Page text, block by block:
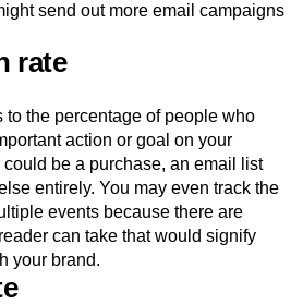
send out more email campaigns
rate
to the percentage of people who
action or goal on your
be a purchase, an email list
entirely. You may even track the
events because there are
can take that would signify
your brand.